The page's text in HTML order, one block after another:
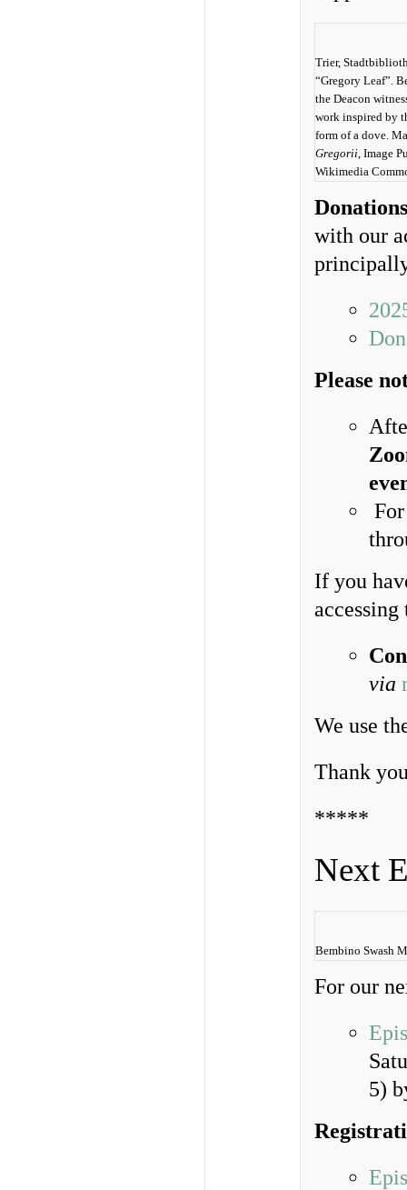
Trier,
“Gregory Leaf”.
the Deacon
work inspired by
form of a dove.
Gregorii, Image
Wikimedia
Donations
with our
Please
If you
via
We use
Thank
*****
Next
Bembino Swash
For our
5)